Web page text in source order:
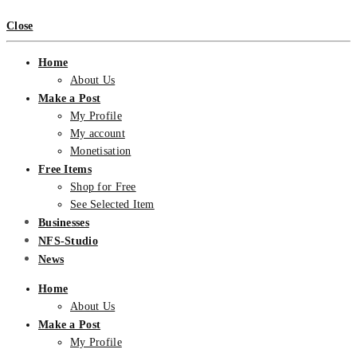
Close
Home
About Us
Make a Post
My Profile
My account
Monetisation
Free Items
Shop for Free
See Selected Item
Businesses
NFS-Studio
News
Home
About Us
Make a Post
My Profile